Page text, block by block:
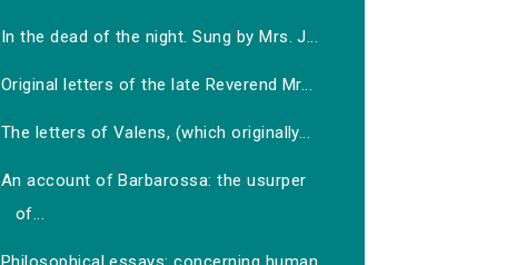
In the dead of the night. Sung by Mrs. J...
Original letters of the late Reverend Mr...
The letters of Valens, (which originally...
An account of Barbarossa: the usurper
of...